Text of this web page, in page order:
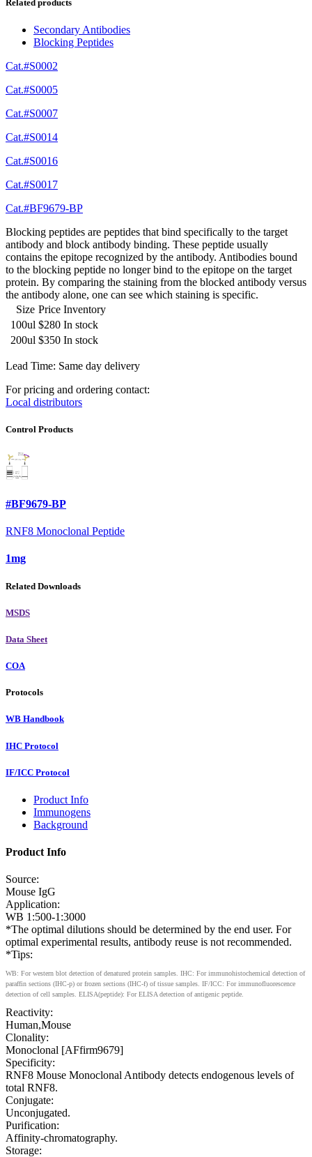
Related products
Secondary Antibodies
Blocking Peptides
Cat.#S0002
Cat.#S0005
Cat.#S0007
Cat.#S0014
Cat.#S0016
Cat.#S0017
Cat.#BF9679-BP
Blocking peptides are peptides that bind specifically to the target
antibody and block antibody binding. These peptide usually
contains the epitope recognized by the antibody. Antibodies bound
to the blocking peptide no longer bind to the epitope on the target
protein. By comparing the staining from the blocked antibody versus
the antibody alone, one can see which staining is specific.
Size Price Inventory
100ul $280 In stock
200ul $350 In stock
Lead Time: Same day delivery
For pricing and ordering contact:
Local distributors
Control Products
#BF9679-BP
RNF8 Monoclonal Peptide
1mg
Related Downloads
MSDS
Data Sheet
COA
Protocols
WB Handbook
IHC Protocol
IF/ICC Protocol
Product Info
Immunogens
Background
Product Info
Source:
Mouse IgG
Application:
WB 1:500-1:3000
*The optimal dilutions should be determined by the end user. For
optimal experimental results, antibody reuse is not recommended.
*Tips:
WB: For western blot detection of denatured protein samples. IHC: For immunohistochemical detection of
paraffin sections (IHC-p) or frozen sections (IHC-f) of tissue samples. IF/ICC: For immunofluorescence
detection of cell samples. ELISA(peptide): For ELISA detection of antigenic peptide.
Reactivity:
Human,Mouse
Clonality:
Monoclonal [AFfirm9679]
Specificity:
RNF8 Mouse Monoclonal Antibody detects endogenous levels of
total RNF8.
Conjugate:
Unconjugated.
Purification:
Affinity-chromatography.
Storage: